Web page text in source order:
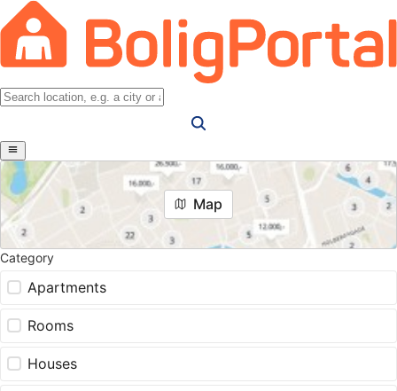
Map
Category
Apartments
Rooms
Houses